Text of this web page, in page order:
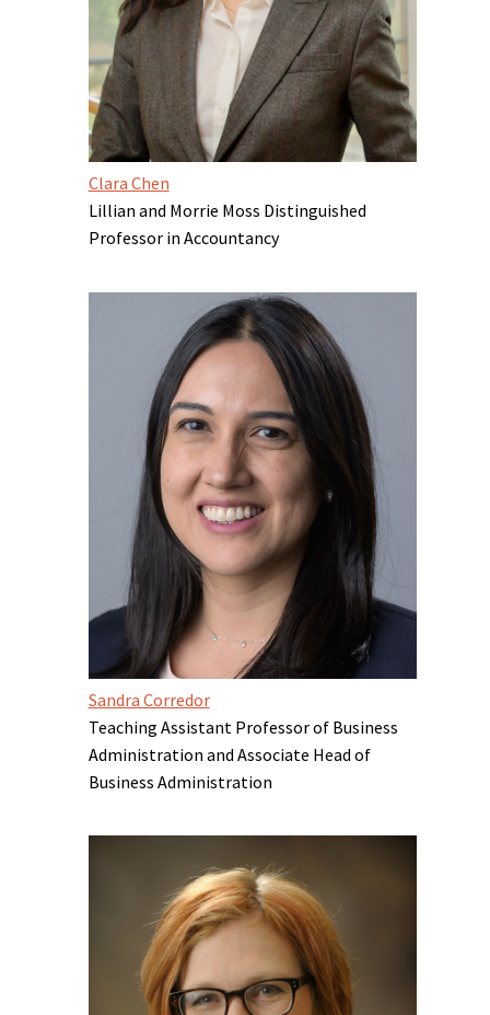
Clara Chen
Lillian and Morrie Moss Distinguished
Professor in Accountancy
Sandra Corredor
Teaching Assistant Professor of Business
Administration and Associate Head of
Business Administration